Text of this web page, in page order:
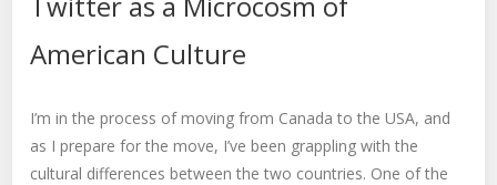
American Culture
I’m in the process of moving from Canada to the USA, and
as I prepare for the move, I’ve been grappling with the
cultural differences between the two countries. One of the